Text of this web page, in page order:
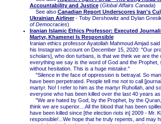
Accountability and Justice(Global Affairs Canada)
See also Canadian Report Underscores Iran's
Ukrainian Airliner- Toby Dershowitz and Dylan
of Democracies)
Iranian Islamic Ethics Professor: Executed
Martyr, Khamenei Is Responsible
Iranian ethics professor Ayatollah Mahmoud Amjad
his Instagram account on December 15, 2020: "Our
scholars], who don turbans, is that we think we are the
everything we say is the word of God and the Prophet,
without hesitation. This is a huge mistake."
"Silence in the face of oppression is betrayal. So
have been perpetrated. People tell me not to call
martyr. No! I refer to him as the martyr Ruhollah, and
everyone who has been killed over the last 40 years
"We are hated by God, by the Prophet, by the
think we are superior....All the blood that has been
have been killed since [the election riots in] 2009 - Mr.
responsible!...We hope that he truly repents, and may